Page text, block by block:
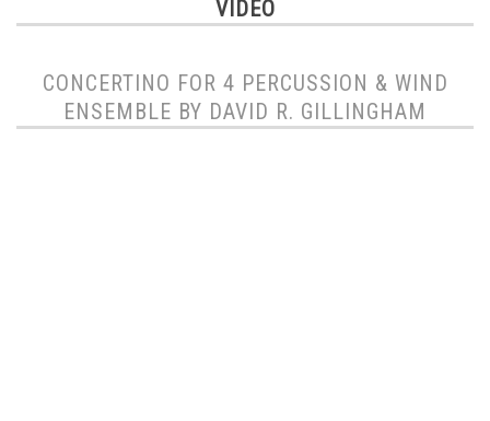
VIDEO
CONCERTINO FOR 4 PERCUSSION & WIND
ENSEMBLE BY DAVID R. GILLINGHAM